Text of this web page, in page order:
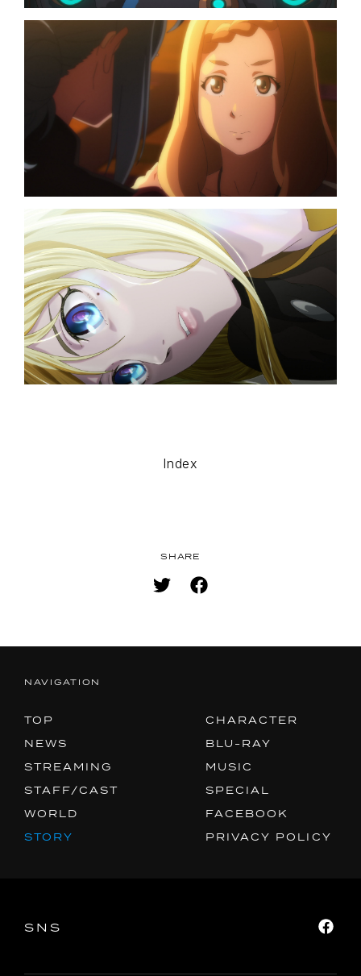
NAVIGATION
TOP
NEWS
STREAMING
STAFF/CAST
STORY
CHARACTER
BLU-RAY
MUSIC
SPECIAL
FACEBOOK
PRIVACY POLICY
Index
SHARE
NAVIGATION
TOP
NEWS
STREAMING
STAFF/CAST
WORLD
STORY
CHARACTER
BLU-RAY
MUSIC
SPECIAL
FACEBOOK
PRIVACY POLICY
SNS